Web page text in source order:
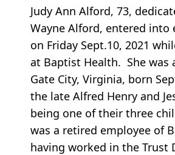
Judy Ann Alford, 73,
Wayne Alford, entered into
on Friday Sept.10, 2021
at Baptist Health. She was
Gate City, Virginia, born
the late Alfred Henry and
being one of their three
was a retired employee of
having worked in the Trust